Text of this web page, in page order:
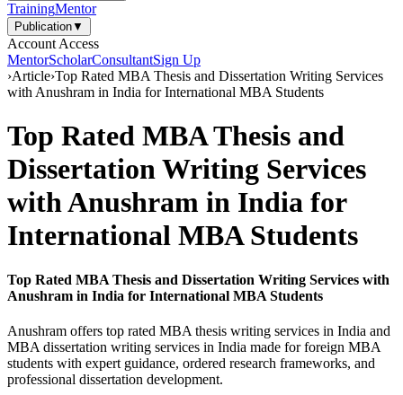
TrainingMentor
Publication▼
Account Access
MentorScholarConsultantSign Up
›Article›Top Rated MBA Thesis and Dissertation Writing Services
with Anushram in India for International MBA Students
Top Rated MBA Thesis and
Dissertation Writing Services
with Anushram in India for
International MBA Students
Top Rated MBA Thesis and Dissertation Writing Services with
Anushram in India for International MBA Students
Anushram offers top rated MBA thesis writing services in India and
MBA dissertation writing services in India made for foreign MBA
students with expert guidance, ordered research frameworks, and
professional dissertation development.